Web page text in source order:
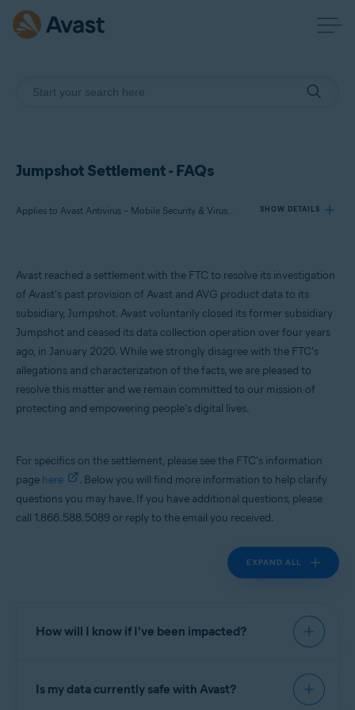
Jumpshot Settlement - FAQs
Applies to Avast Antivirus – Mobile Security & Virus Cleaner, Avast Free Antivirus, Avast Premium Security, Avast Secure Browser, Avast Online Security SHOW DETAILS
Products:
Avast Antivirus – Mobile Security & Virus Cleaner
Avast Premium Security
Avast Secure Browser
Avast Online Security
All supported platforms
Avast reached a settlement with the FTC to resolve its investigation
of Avast's past provision of Avast and AVG product data to its
subsidiary, Jumpshot. Avast voluntarily closed its former subsidiary
Jumpshot and ceased its data collection operation over four years
ago, in January 2020. While we strongly disagree with the FTC's
allegations and characterization of the facts, we are pleased to
resolve this matter and we remain committed to our mission of
protecting and empowering people's digital lives.
For specifics on the settlement, please see the FTC's information
page here
. Below you will find more information to help clarify
questions you may have. If you have additional questions, please
call 1.866.588.5089 or reply to the email you received.
EXPAND ALL
How will I know if I've been impacted?
Online Security; Avast Secure Browser; Avast
Is my data currently safe with Avast?